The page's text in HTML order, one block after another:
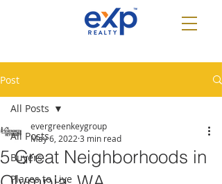
Post
All Posts
Buyers
Places to Live
All Posts
5 Great Neighborhoods in
evergreenkeygroup
May 6, 2022 3 min read